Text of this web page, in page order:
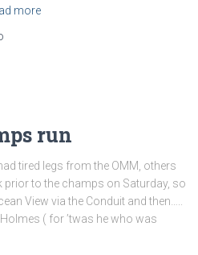
more
run
tired legs from the OMM, others
prior to the champs on Saturday, so
View via the Conduit and then…..
( for ’twas he who was